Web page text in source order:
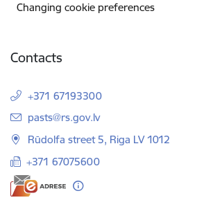
Changing cookie preferences
Contacts
+371 67193300
E-mail:
pasts@rs.gov.lv
Rūdolfa street 5, Riga LV 1012
+371 67075600